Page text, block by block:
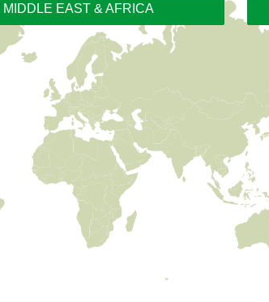
MIDDLE EAST & AFRICA